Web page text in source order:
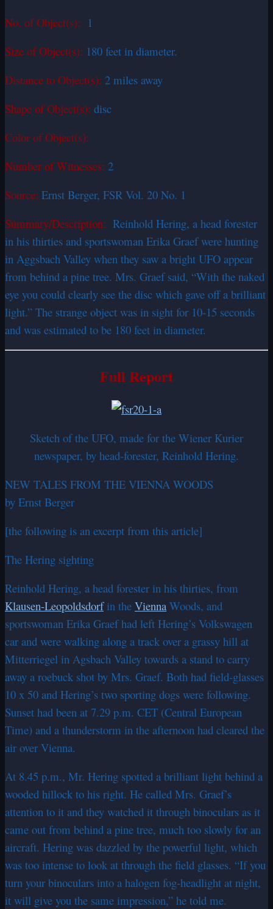
No. of Object(s): 1
Size of Object(s): 180 feet in diameter.
Distance to Object(s): 2 miles away
Shape of Object(s): disc
Color of Object(s):
Number of Witnesses: 2
Source: Ernst Berger, FSR Vol. 20 No. 1
Summary/Description: Reinhold Hering, a head forester
in his thirties and sportswoman Erika Graef were hunting
in Aggsbach Valley when they saw a bright UFO appear
from behind a pine tree. Mrs. Graef said, “With the naked
eye you could clearly see the disc which gave off a brilliant
light.” The strange object was in sight for 10-15 seconds
and was estimated to be 180 feet in diameter.
Full Report
Sketch of the UFO, made for the Wiener Kurier
newspaper, by head-forester, Reinhold Hering.
NEW TALES FROM THE VIENNA WOODS
by Ernst Berger
[the following is an excerpt from this article]
The Hering sighting
Reinhold Hering, a head forester in his thirties, from
Klausen-Leopoldsdorfin the Vienna Woods, and
sportswoman Erika Graef had left Hering’s Volkswagen
car and were walking along a track over a grassy hill at
Mitterriegel in Agsbach Valley towards a stand to carry
away a roebuck shot by Mrs. Graef. Both had field-glasses
10 x 50 and Hering’s two sporting dogs were following.
Sunset had been at 7.29 p.m. CET (Central European
Time) and a thunderstorm in the afternoon had cleared the
air over Vienna.
At 8.45 p.m., Mr. Hering spotted a brilliant light behind a
wooded hillock to his right. He called Mrs. Graef’s
attention to it and they watched it through binoculars as it
came out from behind a pine tree, much too slowly for an
aircraft. Hering was dazzled by the powerful light, which
was too intense to look at through the field glasses. “If you
turn your binoculars into a halogen fog-headlight at night,
it will give you the same impression,” he told me.